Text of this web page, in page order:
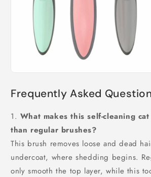
Frequently Asked
1. What makes this self-cleaning
than regular brushes?
This brush removes loose and dead
undercoat, where shedding begins.
only smooth the top layer, while this